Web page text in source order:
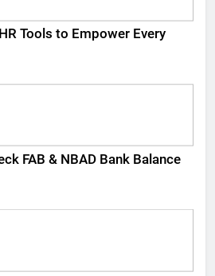
Tools to Empower Every
FAB & NBAD Bank Balance